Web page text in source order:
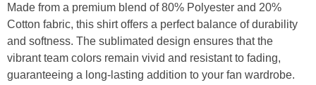
Made from a premium blend of 80% Polyester and 20%
Cotton fabric, this shirt offers a perfect balance of durability
and softness. The sublimated design ensures that the
vibrant team colors remain vivid and resistant to fading,
guaranteeing a long-lasting addition to your fan wardrobe.